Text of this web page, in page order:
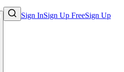
Sign InSign Up FreeSign Up